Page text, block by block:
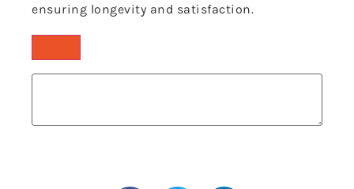
ensuring longevity and satisfaction.